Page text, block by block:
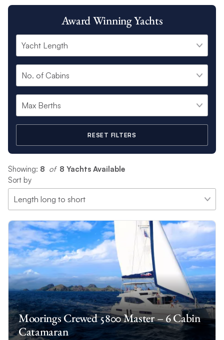
Award Winning Yachts
RESET FILTERS
Showing: 8 of 8 Yachts Available
Sort by
Moorings Crewed 5800 Master – 6 Cabin
Catamaran